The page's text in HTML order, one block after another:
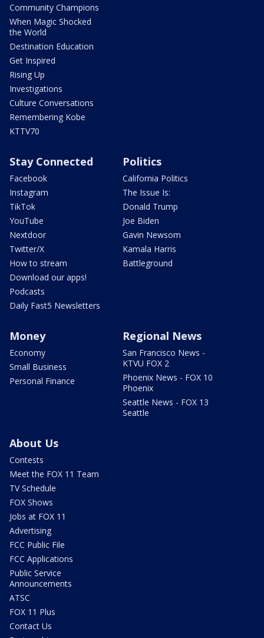
Community Champions
When Magic Shocked
the World
Destination Education
Get Inspired
Rising Up
Investigations
Culture Conversations
Remembering Kobe
KTTV70
Stay Connected
Facebook
Instagram
TikTok
YouTube
Nextdoor
Twitter/X
How to stream
Download our apps!
Podcasts
Daily Fast5 Newsletters
Politics
California Politics
The Issue Is:
Donald Trump
Joe Biden
Gavin Newsom
Kamala Harris
Battleground
Money
Economy
Small Business
Personal Finance
Regional News
San Francisco News -
KTVU FOX 2
Phoenix News - FOX 10
Phoenix
Seattle News - FOX 13
Seattle
About Us
Contests
Meet the FOX 11 Team
TV Schedule
FOX Shows
Jobs at FOX 11
Advertising
FCC Public File
FCC Applications
Public Service
Announcements
ATSC
FOX 11 Plus
Contact Us